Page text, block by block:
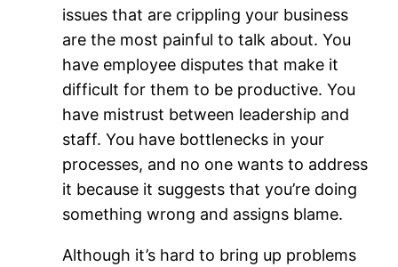
issues that are crippling your business
are the most painful to talk about. You
have employee disputes that make it
difficult for them to be productive. You
have mistrust between leadership and
staff. You have bottlenecks in your
processes, and no one wants to address
it because it suggests that you’re doing
something wrong and assigns blame.
Although it’s hard to bring up problems